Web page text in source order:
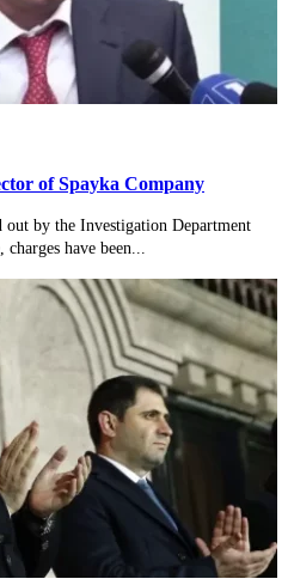
of Spayka Company
out by the Investigation Department
have been...